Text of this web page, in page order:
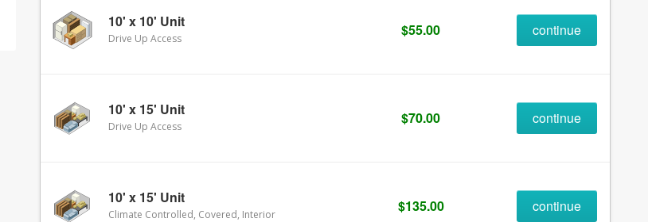
10' x 10' Unit
Drive Up Access $55.00 continue
10' x 15' Unit
Drive Up Access $70.00 continue
10' x 15' Unit
Climate Controlled, Covered, Interior $135.00 continue